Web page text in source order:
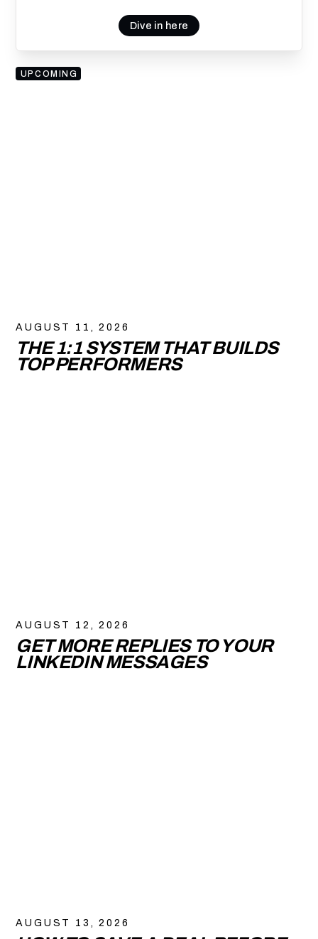
Dive in here
UPCOMING
AUGUST 11, 2026
THE 1:1 SYSTEM THAT BUILDS
TOP PERFORMERS
AUGUST 12, 2026
GET MORE REPLIES TO YOUR
LINKEDIN MESSAGES
AUGUST 13, 2026